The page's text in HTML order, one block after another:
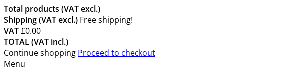
Total products (VAT excl.)
Shipping (VAT excl.) Free shipping!
VAT£0.00
TOTAL (VAT incl.)
Continue shopping Proceed to checkout
Menu